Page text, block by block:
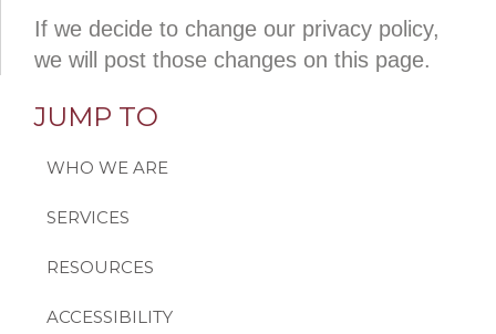
If we decide to change our privacy policy,
we will post those changes on this page.
JUMP TO
WHO WE ARE
SERVICES
RESOURCES
ACCESSIBILITY